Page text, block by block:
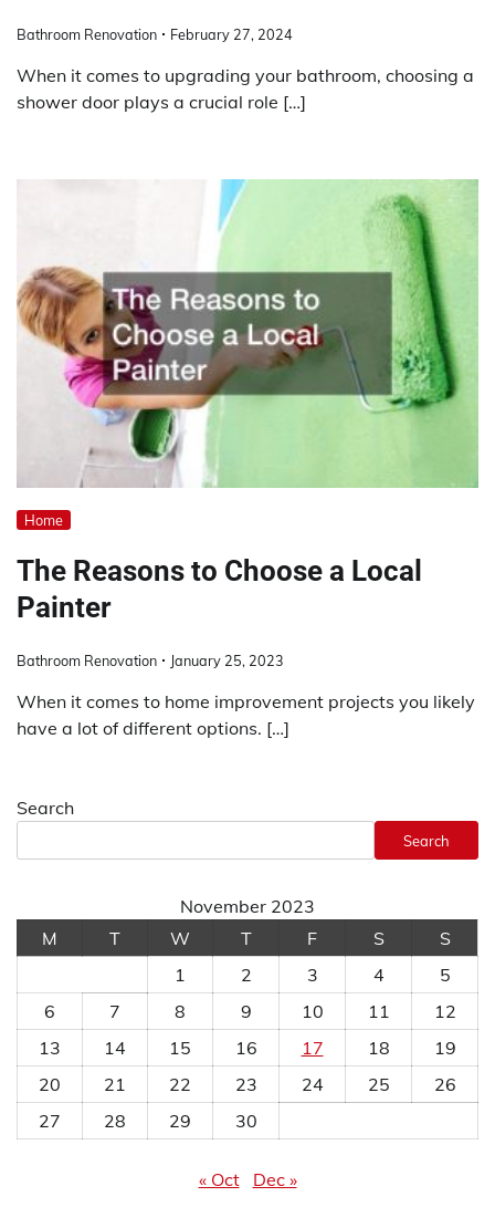
Bathroom Renovation February 27, 2024
When it comes to upgrading your bathroom, choosing a
shower door plays a crucial role […]
Home
The Reasons to Choose a Local
Painter
Bathroom Renovation January 25, 2023
When it comes to home improvement projects you likely
have a lot of different options. […]
Search
Search
November 2023
M
T W T F S
S
1
2 3 4
5
6
7 8 9 10 11
12
13
14 15 16 17 18
19
20
21 22 23 24 25
26
27
28 29 30
« Oct Dec »